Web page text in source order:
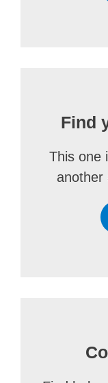
Find
This one
another